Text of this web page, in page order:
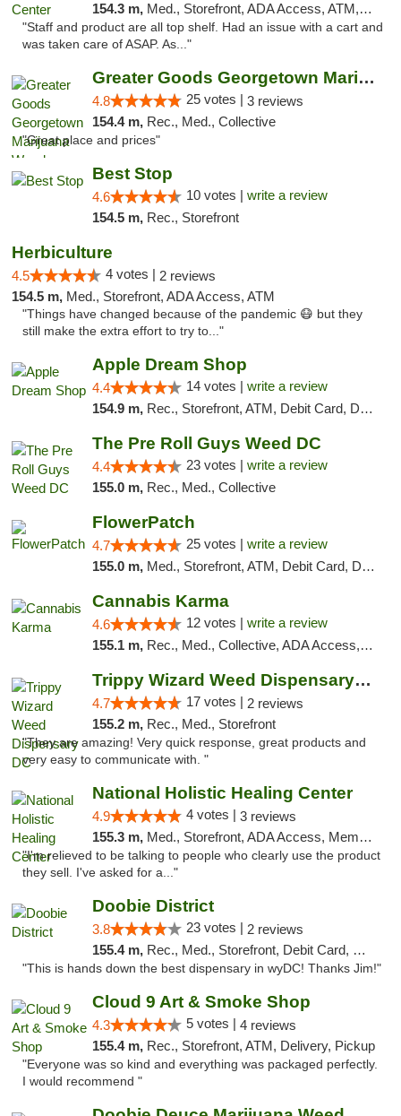
154.3 m, Med., Storefront, ADA Access, ATM, Debit Card
"Staff and product are all top shelf. Had an issue with a cart and
was taken care of ASAP. As..."
Greater Goods Georgetown Marijuana Weed Di...
4.8 25 votes | 3 reviews
154.4 m, Rec., Med., Collective
"Great place and prices"
Best Stop
4.6 10 votes | write a review
154.5 m, Rec., Storefront
Herbiculture
4.5 4 votes | 2 reviews
154.5 m, Med., Storefront, ADA Access, ATM
"Things have changed because of the pandemic 😷 but they
still make the extra effort to try to..."
Apple Dream Shop
4.4 14 votes | write a review
154.9 m, Rec., Storefront, ATM, Debit Card, Delivery, Pickup
The Pre Roll Guys Weed DC
4.4 23 votes | write a review
155.0 m, Rec., Med., Collective
FlowerPatch
4.7 25 votes | write a review
155.0 m, Med., Storefront, ATM, Debit Card, Delivery, Pickup
Cannabis Karma
4.6 12 votes | write a review
155.1 m, Rec., Med., Collective, ADA Access, ATM, Debit Card, Pickup
Trippy Wizard Weed Dispensary DC
4.7 17 votes | 2 reviews
155.2 m, Rec., Med., Storefront
"They are amazing! Very quick response, great products and
very easy to communicate with. "
National Holistic Healing Center
4.9 4 votes | 3 reviews
155.3 m, Med., Storefront, ADA Access, Member Application Required
"I'm relieved to be talking to people who clearly use the product
they sell. I've asked for a..."
Doobie District
3.8 23 votes | 2 reviews
155.4 m, Rec., Med., Storefront, Debit Card, Delivery
"This is hands down the best dispensary in wyDC! Thanks Jim!"
Cloud 9 Art & Smoke Shop
4.3 5 votes | 4 reviews
155.4 m, Rec., Storefront, ATM, Delivery, Pickup
"Everyone was so kind and everything was packaged perfectly.
I would recommend "